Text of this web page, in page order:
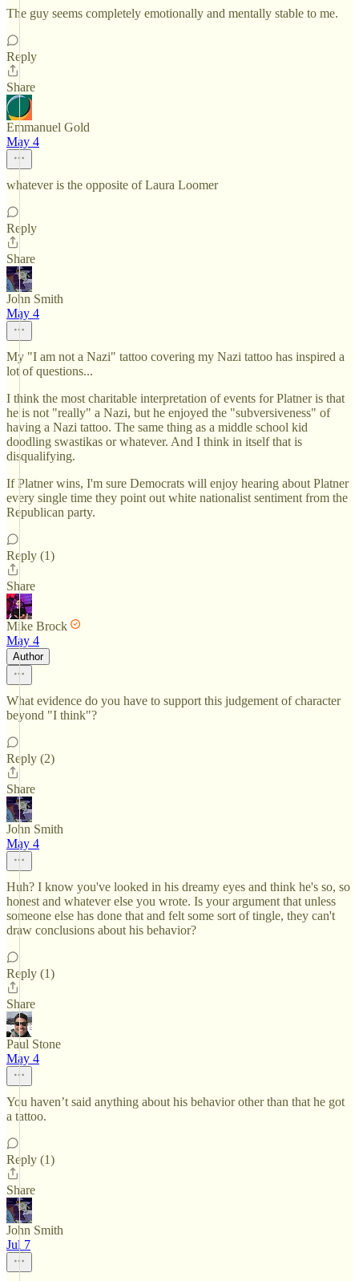
The guy seems completely emotionally and mentally stable to me.
Reply
Share
Emmanuel Gold
May 4
whatever is the opposite of Laura Loomer
Reply
Share
John Smith
May 4
My "I am not a Nazi" tattoo covering my Nazi tattoo has inspired a
lot of questions...
I think the most charitable interpretation of events for Platner is that
he is not "really" a Nazi, but he enjoyed the "subversiveness" of
having a Nazi tattoo. The same thing as a middle school kid
doodling swastikas or whatever. And I think in itself that is
disqualifying.
If Platner wins, I'm sure Democrats will enjoy hearing about Platner
every single time they point out white nationalist sentiment from the
Republican party.
Reply (1)
Share
Mike Brock
May 4
Author
What evidence do you have to support this judgement of character
beyond "I think"?
Reply (2)
Share
John Smith
May 4
Huh? I know you've looked in his dreamy eyes and think he's so, so
honest and whatever else you wrote. Is your argument that unless
someone else has done that and felt some sort of tingle, they can't
draw conclusions about his behavior?
Reply (1)
Share
Paul Stone
May 4
You haven’t said anything about his behavior other than that he got
a tattoo.
Reply (1)
Share
John Smith
Jul 7